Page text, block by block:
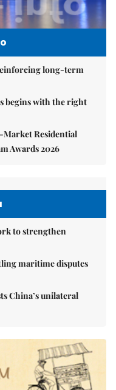
long-term
begins with the right
Market Residential
Awards 2026
to strengthen
maritime disputes
China’s unilateral